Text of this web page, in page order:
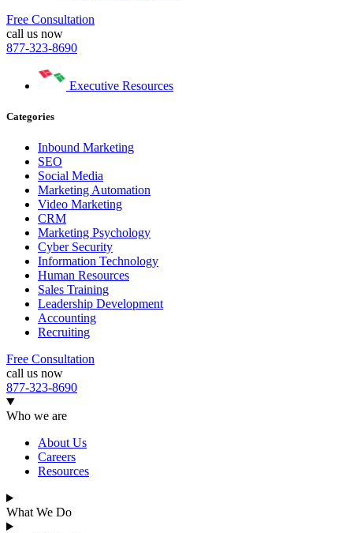
Free Consultation
call us now
877-323-8690
Executive Resources
Categories
Inbound Marketing
SEO
Social Media
Marketing Automation
Video Marketing
CRM
Marketing Psychology
Cyber Security
Information Technology
Human Resources
Sales Training
Leadership Development
Accounting
Recruiting
Free Consultation
call us now
877-323-8690
Who we are
About Us
Careers
Resources
What We Do